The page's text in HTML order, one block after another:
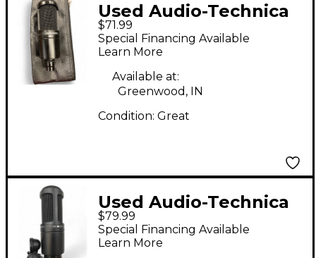
Used Audio-Technica
AT2020 Condenser
Microphone
$71.99
Special Financing Available
Learn More
Available at:
Greenwood, IN
Condition: Great
Used Audio-Technica
AT2020 Condenser
Microphone
$79.99
Special Financing Available
Learn More